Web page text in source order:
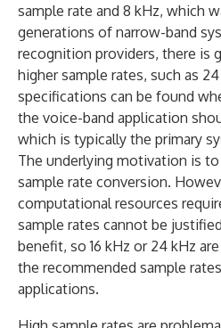
sample rate and 8 kHz, which
generations of narrow-band
recognition providers, there is
higher sample rates, such as
specifications can be found
the voice-band application
which is typically the primary
The underlying motivation is
sample rate conversion.
computational resources
sample rates cannot be
benefit, so 16 kHz or 24 kHz
the recommended sample
applications.